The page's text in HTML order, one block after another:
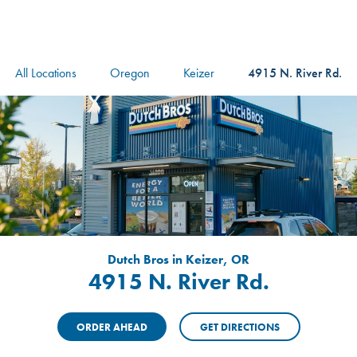
All Locations Oregon Keizer 4915 N. River Rd.
Dutch Bros in Keizer, OR
4915 N. River Rd.
ORDER AHEAD GET DIRECTIONS